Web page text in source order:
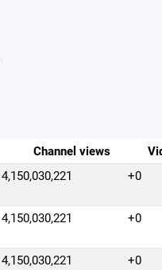
Channel views
4,150,030,221 +0
4,150,030,221 +0
4,150,030,221 +0